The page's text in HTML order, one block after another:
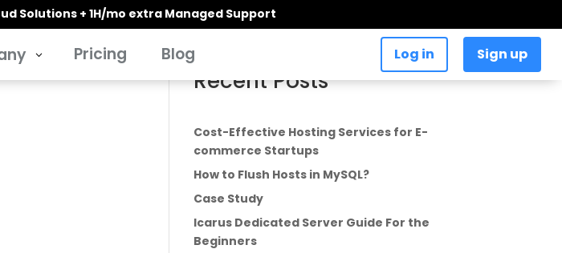
Solutions + 1H/mo extra Managed Support
3 Pricing Blog Log in Sign up
Recent Posts
Cost-Effective Hosting Services for E-
commerce Startups
How to Flush Hosts in MySQL?
Case Study
Icarus Dedicated Server Guide For the
Beginners